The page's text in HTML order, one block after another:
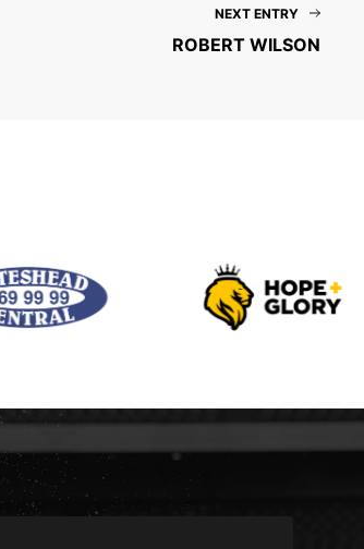
NEXT ENTRY
ROBERT WILSON